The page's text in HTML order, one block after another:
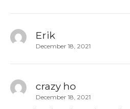
Erik
December 18, 2021
crazy ho
December 18, 2021